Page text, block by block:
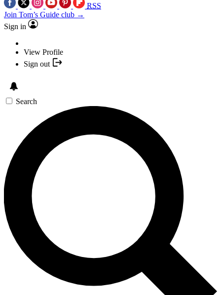
RSS
Join Tom’s Guide club →
Sign in
View Profile
Sign out
Search